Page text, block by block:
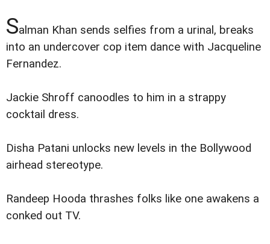
Salman Khan sends selfies from a urinal, breaks
into an undercover cop item dance with Jacqueline
Fernandez.
Jackie Shroff canoodles to him in a strappy
cocktail dress.
Disha Patani unlocks new levels in the Bollywood
airhead stereotype.
Randeep Hooda thrashes folks like one awakens a
conked out TV.